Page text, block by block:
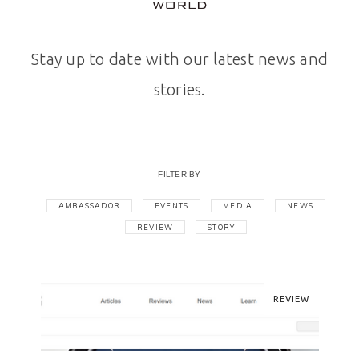
Stay up to date with our latest news and
stories.
FILTER BY
AMBASSADOR EVENTS MEDIA NEWS
REVIEW STORY
REVIEW